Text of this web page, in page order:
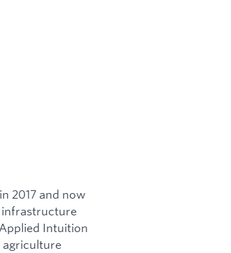
2017 and now
infrastructure
Intuition
agriculture